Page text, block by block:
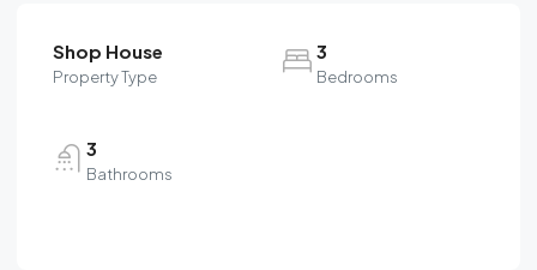
Shop House
Property Type
3
Bedrooms
3
Bathrooms